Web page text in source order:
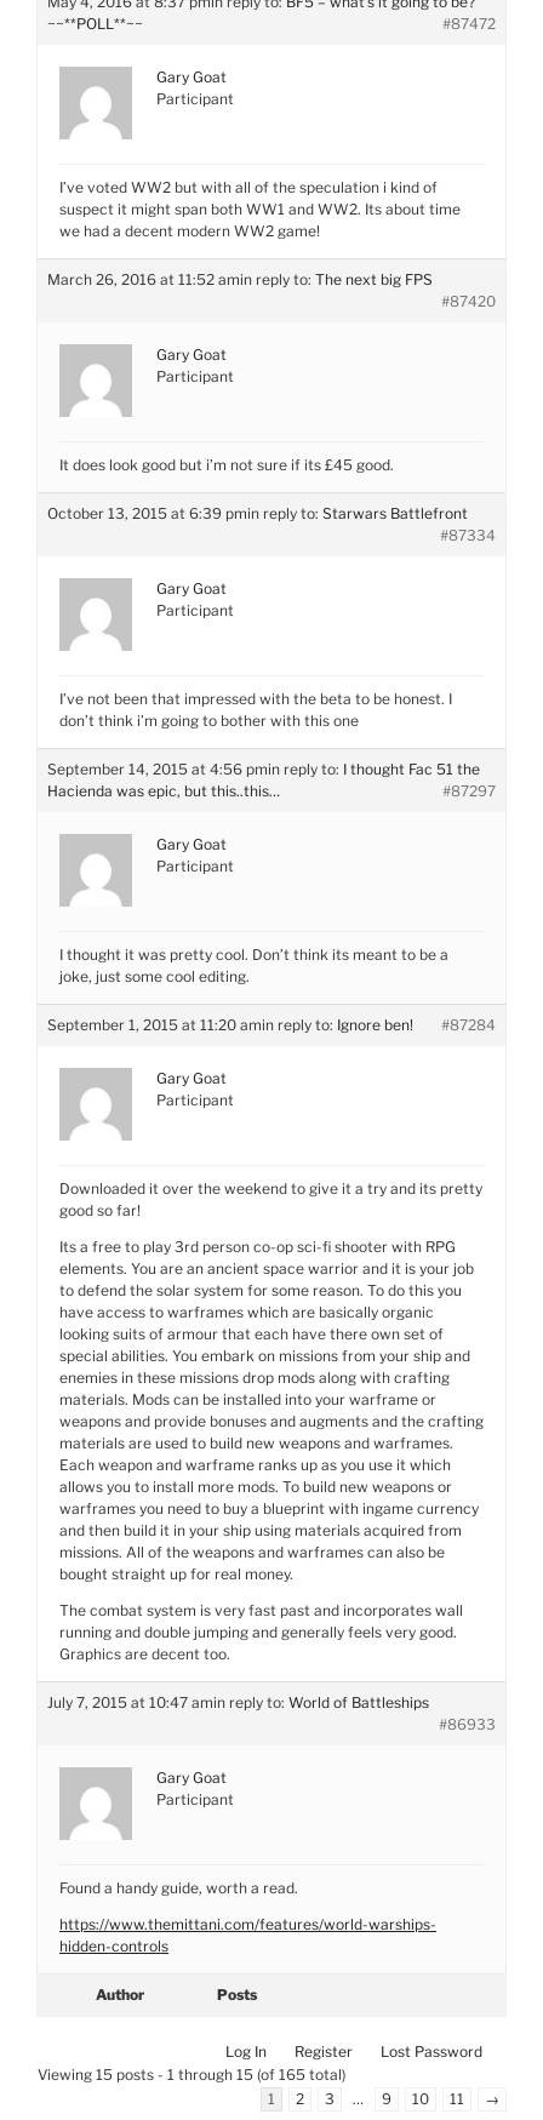
~~**POLL**~~
#87472
Gary Goat
Participant
I’ve voted WW2 but with all of the speculation i kind of
suspect it might span both WW1 and WW2. Its about time
we had a decent modern WW2 game!
March 26, 2016 at 11:52 amin reply to: The next big FPS
#87420
Gary Goat
Participant
It does look good but i’m not sure if its £45 good.
October 13, 2015 at 6:39 pmin reply to: Starwars Battlefront
#87334
Gary Goat
Participant
I’ve not been that impressed with the beta to be honest. I
don’t think i’m going to bother with this one
September 14, 2015 at 4:56 pmin reply to: I thought Fac 51 the
Hacienda was epic, but this..this…
#87297
Gary Goat
Participant
I thought it was pretty cool. Don’t think its meant to be a
joke, just some cool editing.
September 1, 2015 at 11:20 amin reply to: Ignore ben! #87284
Gary Goat
Participant
Downloaded it over the weekend to give it a try and its pretty
good so far!
Its a free to play 3rd person co-op sci-fi shooter with RPG
elements. You are an ancient space warrior and it is your job
to defend the solar system for some reason. To do this you
have access to warframes which are basically organic
looking suits of armour that each have there own set of
special abilities. You embark on missions from your ship and
enemies in these missions drop mods along with crafting
materials. Mods can be installed into your warframe or
weapons and provide bonuses and augments and the crafting
materials are used to build new weapons and warframes.
Each weapon and warframe ranks up as you use it which
allows you to install more mods. To build new weapons or
warframes you need to buy a blueprint with ingame currency
and then build it in your ship using materials acquired from
missions. All of the weapons and warframes can also be
bought straight up for real money.
The combat system is very fast past and incorporates wall
running and double jumping and generally feels very good.
Graphics are decent too.
July 7, 2015 at 10:47 amin reply to: World of Battleships
#86933
Gary Goat
Participant
Found a handy guide, worth a read.
https://www.themittani.com/features/world-warships-
hidden-controls
Author Posts
Log In Register
Lost Password
Viewing 15 posts - 1 through 15 (of 165 total)
1
2 3 … 9 10 11 →